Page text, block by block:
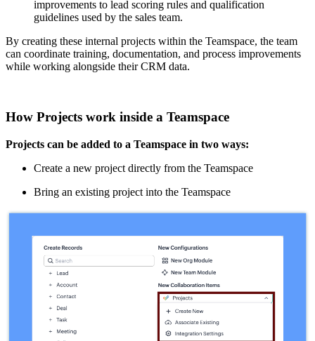
improvements to lead scoring rules and qualification
guidelines used by the sales team.
By creating these internal projects within the Teamspace, the team
can coordinate training, documentation, and process improvements
while working alongside their CRM data.
How Projects work inside a Teamspace
Projects can be added to a Teamspace in two ways:
Create a new project directly from the Teamspace
Bring an existing project into the Teamspace